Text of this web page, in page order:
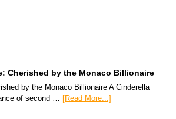
Cherished by the Monaco Billionaire
by the Monaco Billionaire A Cinderella
of second … [Read More...]